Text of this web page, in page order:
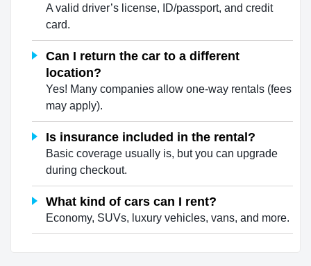
A valid driver’s license, ID/passport, and credit
card.
Can I return the car to a different
location?
Yes! Many companies allow one-way rentals (fees
may apply).
Is insurance included in the rental?
Basic coverage usually is, but you can upgrade
during checkout.
What kind of cars can I rent?
Economy, SUVs, luxury vehicles, vans, and more.